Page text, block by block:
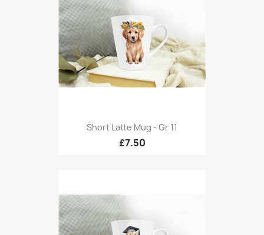
Short Latte Mug - Gr 11
£7.50